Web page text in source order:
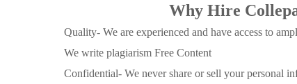
Why Hire
Quality- We are experienced and have access to
We write plagiarism Free Content
Confidential- We never share or sell your personal